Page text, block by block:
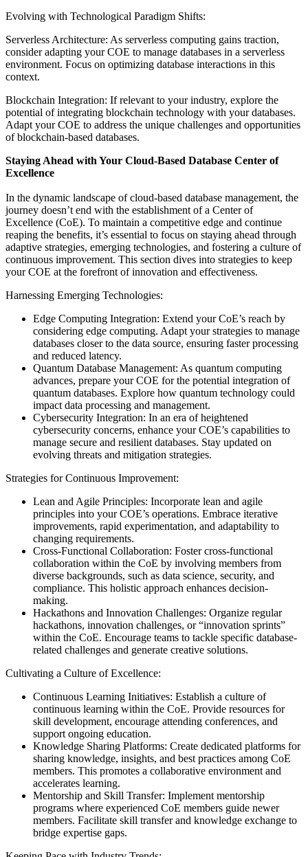
Evolving with Technological Paradigm Shifts:
Serverless Architecture: As serverless computing gains traction,
consider adapting your COE to manage databases in a serverless
environment. Focus on optimizing database interactions in this
context.
Blockchain Integration: If relevant to your industry, explore the
potential of integrating blockchain technology with your databases.
Adapt your COE to address the unique challenges and opportunities
of blockchain-based databases.
Staying Ahead with Your Cloud-Based Database Center of
Excellence
In the dynamic landscape of cloud-based database management, the
journey doesn’t end with the establishment of a Center of
Excellence (CoE). To maintain a competitive edge and continue
reaping the benefits, it’s essential to focus on staying ahead through
adaptive strategies, emerging technologies, and fostering a culture of
continuous improvement. This section dives into strategies to keep
your COE at the forefront of innovation and effectiveness.
Harnessing Emerging Technologies:
Edge Computing Integration: Extend your CoE’s reach by
considering edge computing. Adapt your strategies to manage
databases closer to the data source, ensuring faster processing
and reduced latency.
Quantum Database Management: As quantum computing
advances, prepare your COE for the potential integration of
quantum databases. Explore how quantum technology could
impact data processing and management.
Cybersecurity Integration: In an era of heightened
cybersecurity concerns, enhance your COE’s capabilities to
manage secure and resilient databases. Stay updated on
evolving threats and mitigation strategies.
Strategies for Continuous Improvement:
Lean and Agile Principles: Incorporate lean and agile
principles into your COE’s operations. Embrace iterative
improvements, rapid experimentation, and adaptability to
changing requirements.
Cross-Functional Collaboration: Foster cross-functional
collaboration within the CoE by involving members from
diverse backgrounds, such as data science, security, and
compliance. This holistic approach enhances decision-
making.
Hackathons and Innovation Challenges: Organize regular
hackathons, innovation challenges, or “innovation sprints”
within the CoE. Encourage teams to tackle specific database-
related challenges and generate creative solutions.
Cultivating a Culture of Excellence:
Continuous Learning Initiatives: Establish a culture of
continuous learning within the CoE. Provide resources for
skill development, encourage attending conferences, and
support ongoing education.
Knowledge Sharing Platforms: Create dedicated platforms for
sharing knowledge, insights, and best practices among CoE
members. This promotes a collaborative environment and
accelerates learning.
Mentorship and Skill Transfer: Implement mentorship
programs where experienced CoE members guide newer
members. Facilitate skill transfer and knowledge exchange to
bridge expertise gaps.